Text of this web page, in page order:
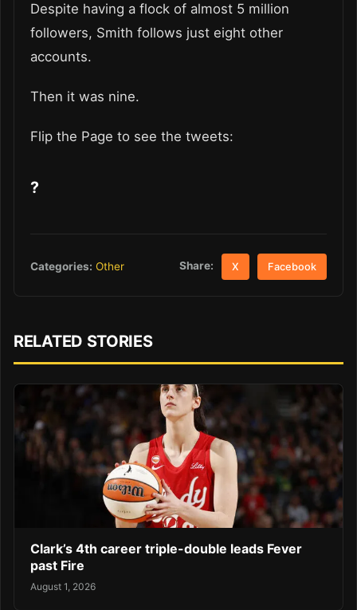
Despite having a flock of almost 5 million
followers, Smith follows just eight other
accounts.
Then it was nine.
Flip the Page to see the tweets:
?
Categories: Other Share: X Facebook
RELATED STORIES
Clark’s 4th career triple-double leads Fever
past Fire
August 1, 2026